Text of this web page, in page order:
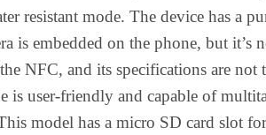
resistant mode. The device has a
is embedded on the phone, but it’s
NFC, and its specifications are not
is user-friendly and capable of
model has a micro SD card slot for